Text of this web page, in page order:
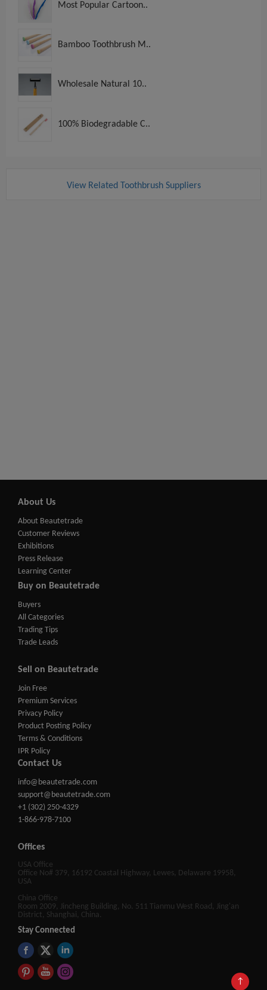
Most Popular Cartoon..
Bamboo Toothbrush M..
Wholesale Natural 10..
100% Biodegradable C..
View Related Toothbrush Suppliers
↑
About Us
About Beautetrade
Customer Reviews
Exhibitions
Press Release
Learning Center
Buy on Beautetrade
Buyers
All Categories
Trading Tips
Trade Leads
Sell on Beautetrade
Join Free
Premium Services
Privacy Policy
Product Posting Policy
Terms & Conditions
IPR Policy
Contact Us
info@beautetrade.com
support@beautetrade.com
+1 (302) 250-4329
1-866-978-7100
Offices
USA Office
Office No# 379, 16192 Coastal Highway, Lewes, Delaware 19958,
USA
China Office
Room 2009, Jincheng Building, No. 511 Tianmu West Road, Jing'an
District, Shanghai, China.
Stay Connected